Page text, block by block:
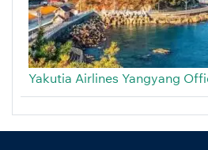
Yakutia Airlines Yangyang